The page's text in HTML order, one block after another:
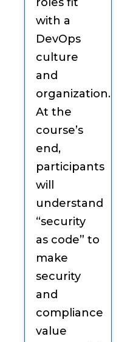
with a
DevOps
culture
and
organization.
At the
course’s
end,
participants
will
understand
“security
as code” to
make
security
and
compliance
value